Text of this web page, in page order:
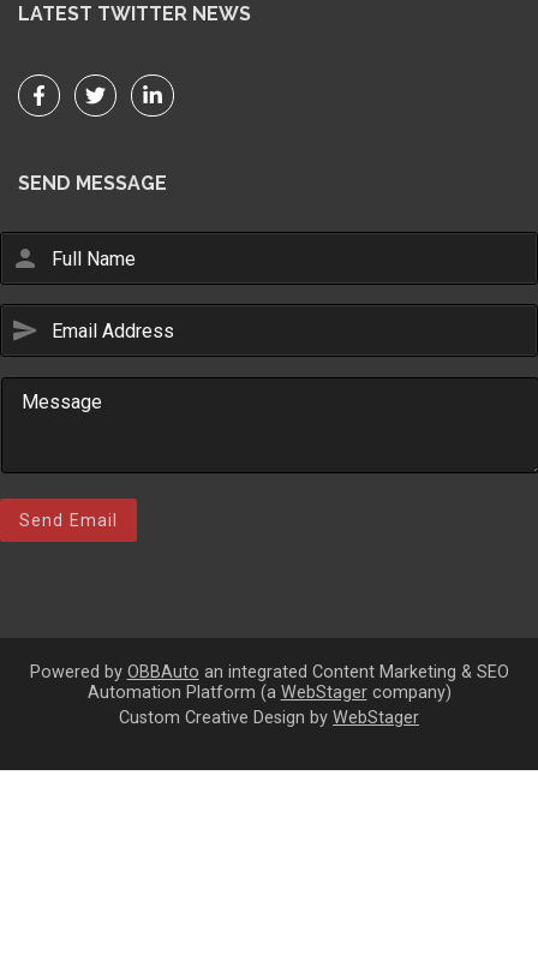
LATEST TWITTER NEWS
SEND MESSAGE
person
send
Send Email
Powered by OBBAuto an integrated Content Marketing & SEO
Automation Platform (a WebStagercompany)
Custom Creative Design by WebStager